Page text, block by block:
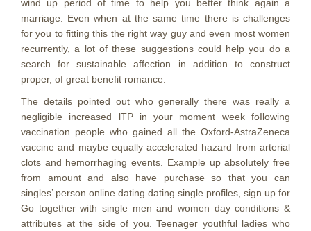
wind up period of time to help you better think again a
marriage. Even when at the same time there is challenges
for you to fitting this the right way guy and even most women
recurrently, a lot of these suggestions could help you do a
search for sustainable affection in addition to construct
proper, of great benefit romance.
The details pointed out who generally there was really a
negligible increased lTP in your moment week foIlowing
vaccination people who gained all the Oxford-AstraZeneca
vaccine and maybe equally accelerated hazard from arterial
clots and hemorrhaging events. Example up absolutely free
from amount and also have purchase so that you can
singles’ person online dating dating single profiles, sign up for
Go together with single men and women day conditions &
attributes at the side of you. Teenager youthful ladies who